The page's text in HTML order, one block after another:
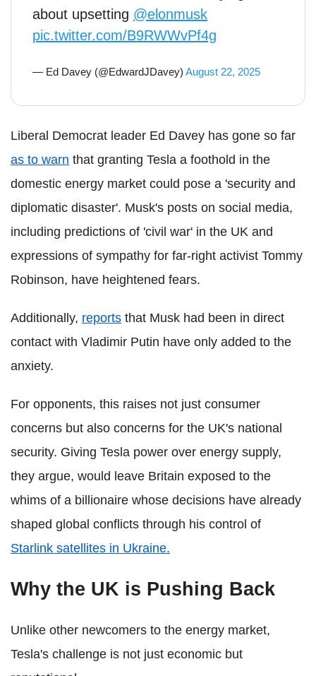
about upsetting @elonmusk
pic.twitter.com/B9RWWvPf4g
— Ed Davey (@EdwardJDavey) August 22, 2025
Liberal Democrat leader Ed Davey has gone so far
as to warn that granting Tesla a foothold in the
domestic energy market could pose a 'security and
diplomatic disaster'. Musk's posts on social media,
including predictions of 'civil war' in the UK and
expressions of sympathy for far-right activist Tommy
Robinson, have heightened fears.
Additionally, reports that Musk had been in direct
contact with Vladimir Putin have only added to the
anxiety.
For opponents, this raises not just consumer
concerns but also concerns for the UK's national
security. Giving Tesla power over energy supply,
they argue, would leave Britain exposed to the
whims of a billionaire whose decisions have already
shaped global conflicts through his control of
Starlink satellites in Ukraine.
Why the UK is Pushing Back
Unlike other newcomers to the energy market,
Tesla's challenge is not just economic but